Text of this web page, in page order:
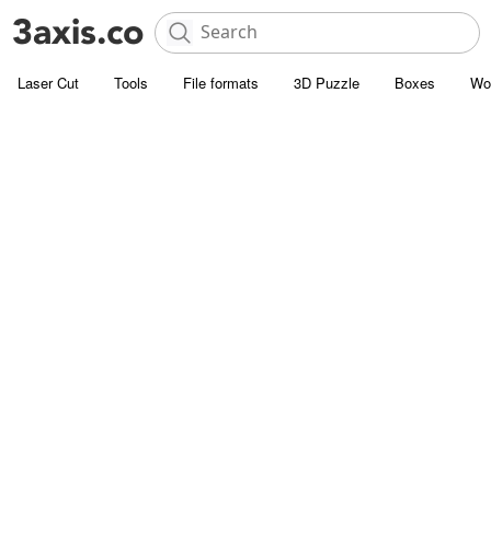
Laser Cut Tools File formats 3D Puzzle Boxes